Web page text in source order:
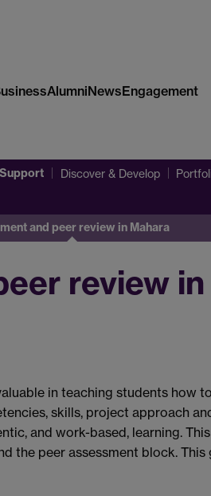
AlumniNewsEngagement
Discover & Develop
and peer review in Mahara
review
in teaching students how
skills, project approach
and work-based, learning.
the peer assessment block.